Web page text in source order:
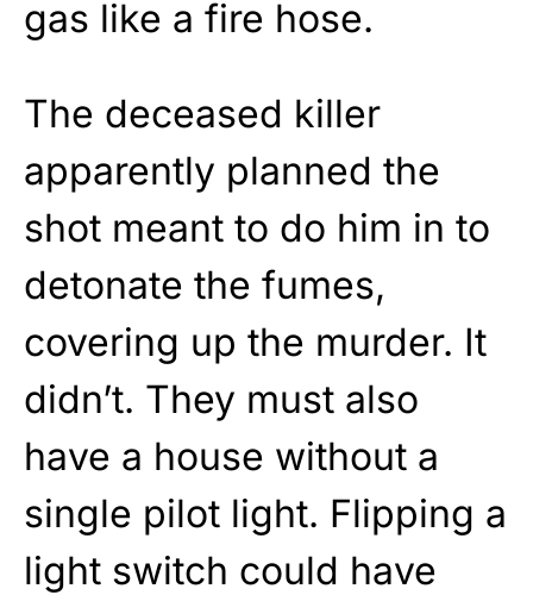
gas like a fire hose.
The deceased killer
apparently planned the
shot meant to do him in to
detonate the fumes,
covering up the murder. It
didn’t. They must also
have a house without a
single pilot light. Flipping a
light switch could have